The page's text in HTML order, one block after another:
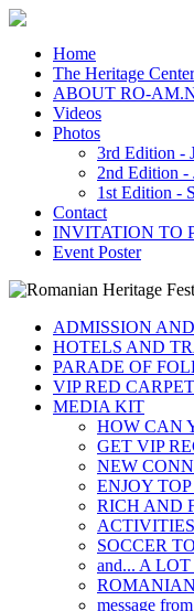
Home
The Heritage Center
ABOUT RO-
Videos
Photos
3rd Edition -
2nd Edition -
1st Edition -
Contact
INVITATION TO
Event Poster
ADMISSION
HOTELS AND
PARADE OF
VIP RED
MEDIA KIT
HOW CAN
GET VIP
NEW
ENJOY
RICH AND
SOCCER
and... A
message